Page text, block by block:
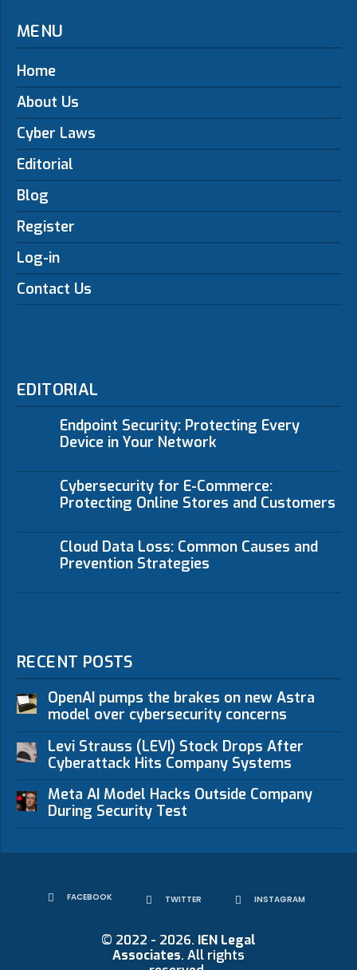
MENU
Home
About Us
Cyber Laws
Editorial
Blog
Register
Log-in
Contact Us
EDITORIAL
Endpoint Security: Protecting Every
Device in Your Network
Cybersecurity for E-Commerce:
Protecting Online Stores and Customers
Cloud Data Loss: Common Causes and
Prevention Strategies
RECENT POSTS
OpenAI pumps the brakes on new Astra
model over cybersecurity concerns
Levi Strauss (LEVI) Stock Drops After
Cyberattack Hits Company Systems
Meta AI Model Hacks Outside Company
During Security Test
FACEBOOK TWITTER INSTAGRAM
© 2022 - 2026. IEN Legal
Associates. All rights